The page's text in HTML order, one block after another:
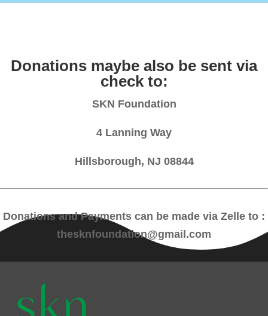
Donations maybe also be sent via
check to:
SKN Foundation
4 Lanning Way
Hillsborough, NJ 08844
Donations and Payments can be made via Zelle to :
thesknfoundation@gmail.com